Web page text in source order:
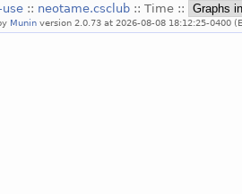
:: neotame.csclub :: Time ::
Munin version 2.0.73 at 2026-08-08 18:12:25-0400